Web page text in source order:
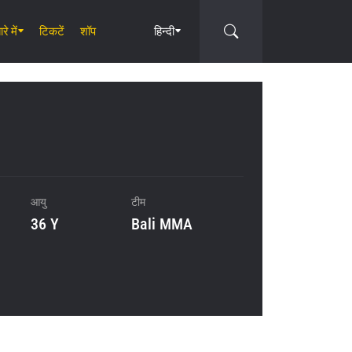
में टिकटें शॉप हिन्दी
आयु
36 Y
टीम
Bali MMA